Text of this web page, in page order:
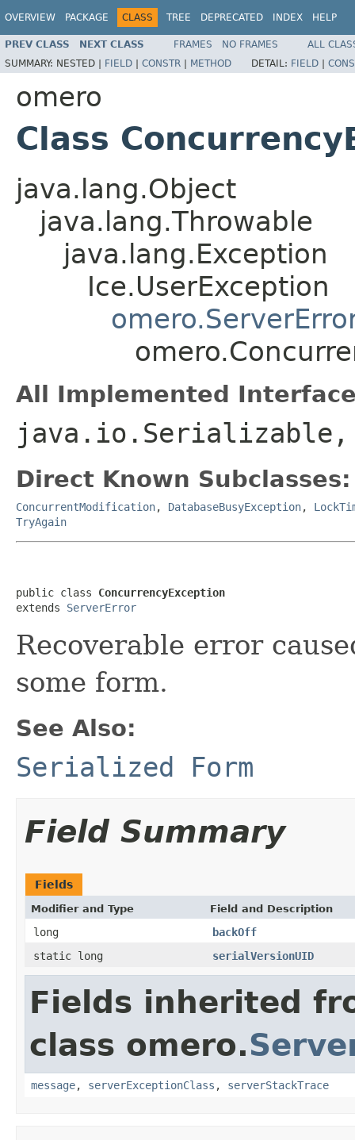
OVERVIEW PACKAGE CLASS TREE DEPRECATED INDEX HELP
PREV CLASS NEXT CLASS FRAMES NO FRAMES
ALL
SUMMARY: NESTED | FIELD | CONSTR | METHOD DETAIL: FIELD |
omero
Class
java.lang.Object
java.lang.Throwable
java.lang.Exception
Ice.UserException
All Implemented
java.io.Serializable,
Direct Known Subclasses:
ConcurrentModification, DatabaseBusyException,
TryAgain
public class ConcurrencyException
extends ServerError
Recoverable error
some form.
See Also:
Serialized Form
Field Summary
Fields
Modifier and Type Field and Description
long
backOff
static long
serialVersionUID
Fields inherited
class omero.
message, serverExceptionClass , serverStackTrace